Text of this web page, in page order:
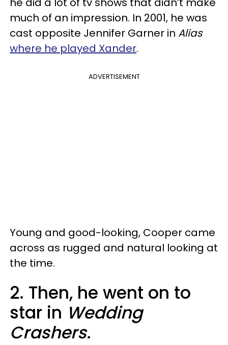
much of an impression. In 2001, he was
cast opposite Jennifer Garner in Alias
where he played Xander.
ADVERTISEMENT
Young and good-looking, Cooper came
across as rugged and natural looking at
the time.
2. Then, he went on to
star in Wedding
Crashers.